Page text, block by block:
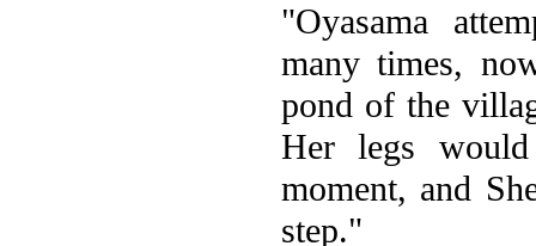
"Oyasama
many times,
pond of the
Her legs
moment, and
step."